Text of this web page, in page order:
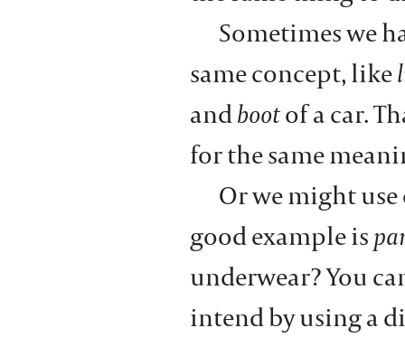
Sometimes we
same concept, like
andbootof a car.
for the same
Or we might
good example is
underwear? You
intend by using a